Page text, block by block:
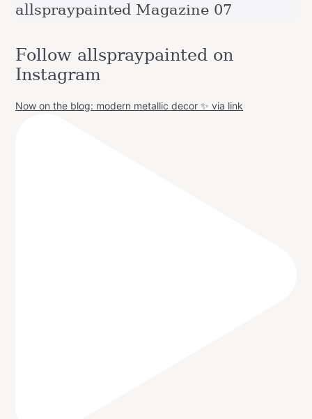
allspraypainted Magazine 07
Follow allspraypainted on
Instagram
Now on the blog: modern metallic decor ✨ via link